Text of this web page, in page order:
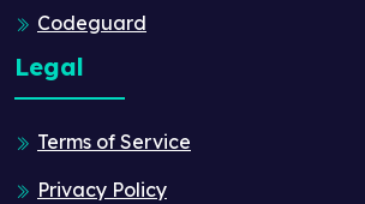
Codeguard
Legal
Terms of Service
Privacy Policy